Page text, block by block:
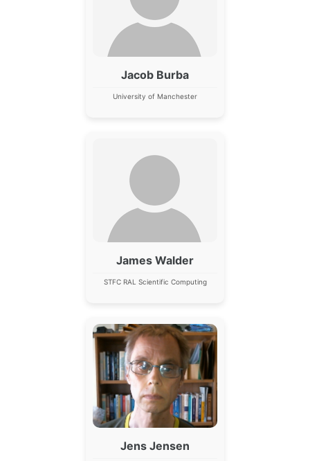
Jacob Burba
University of Manchester
James Walder
STFC RAL Scientific Computing
Jens Jensen